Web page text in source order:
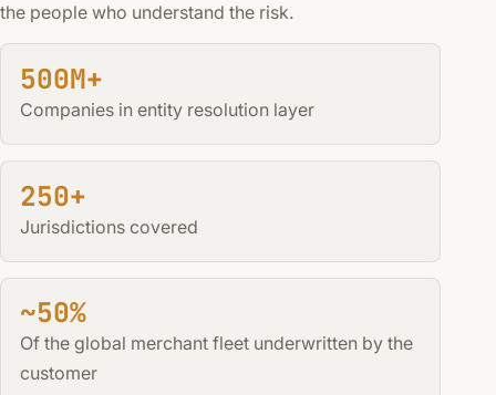
the people who understand the risk.
500M+
Companies in entity resolution layer
250+
Jurisdictions covered
~50%
Of the global merchant fleet underwritten by the
customer